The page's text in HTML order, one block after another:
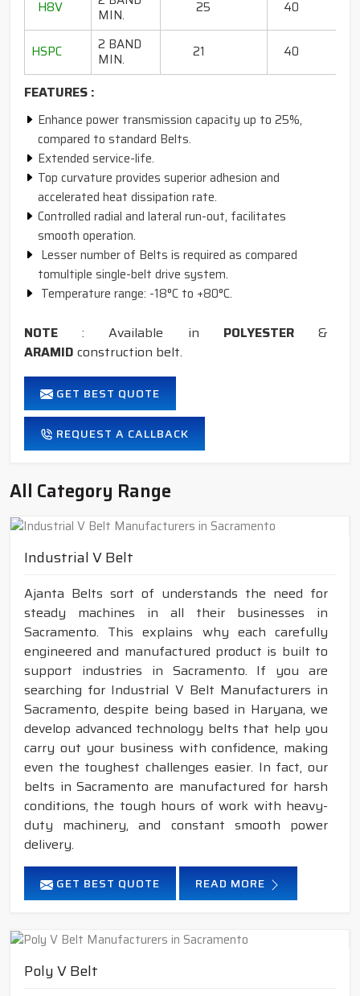
H8V MIN. 25 40
HSPC 2 BAND
MIN. 21 40
FEATURES :
Enhance power transmission capacity up to 25%,
compared to standard Belts.
Extended service-life.
Top curvature provides superior adhesion and
accelerated heat dissipation rate.
Controlled radial and lateral run-out, facilitates
smooth operation.
Lesser number of Belts is required as compared
tomultiple single-belt drive system.
Temperature range: -18°C to +80°C.
NOTE : Available in POLYESTER&
ARAMID construction belt.
GET BEST QUOTE
REQUEST A CALLBACK
All Category Range
Industrial V Belt
Ajanta Belts sort of understands the need for
steady machines in all their businesses in
Sacramento. This explains why each carefully
engineered and manufactured product is built to
support industries in Sacramento. If you are
searching for Industrial V Belt Manufacturers in
Sacramento, despite being based in Haryana, we
develop advanced technology belts that help you
carry out your business with confidence, making
even the toughest challenges easier. In fact, our
belts in Sacramento are manufactured for harsh
conditions, the tough hours of work with heavy-
duty machinery, and constant smooth power
delivery.
GET BEST QUOTE READ MORE
Poly V Belt